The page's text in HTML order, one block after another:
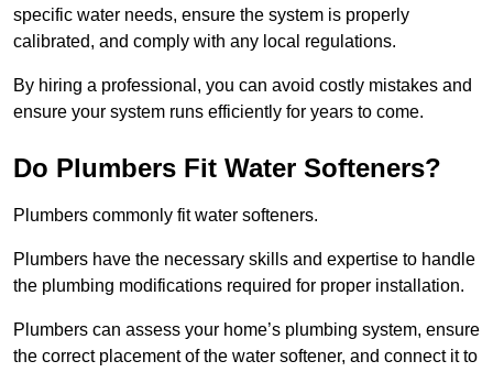
specific water needs, ensure the system is properly
calibrated, and comply with any local regulations.
By hiring a professional, you can avoid costly mistakes and
ensure your system runs efficiently for years to come.
Do Plumbers Fit Water Softeners?
Plumbers commonly fit water softeners.
Plumbers have the necessary skills and expertise to handle
the plumbing modifications required for proper installation.
Plumbers can assess your home’s plumbing system, ensure
the correct placement of the water softener, and connect it to